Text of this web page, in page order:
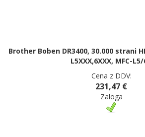
Brother Boben DR3400, 30.000 strani
L5XXX,6XXX, MFC-
Cena z DDV:
231,47 €
Zaloga